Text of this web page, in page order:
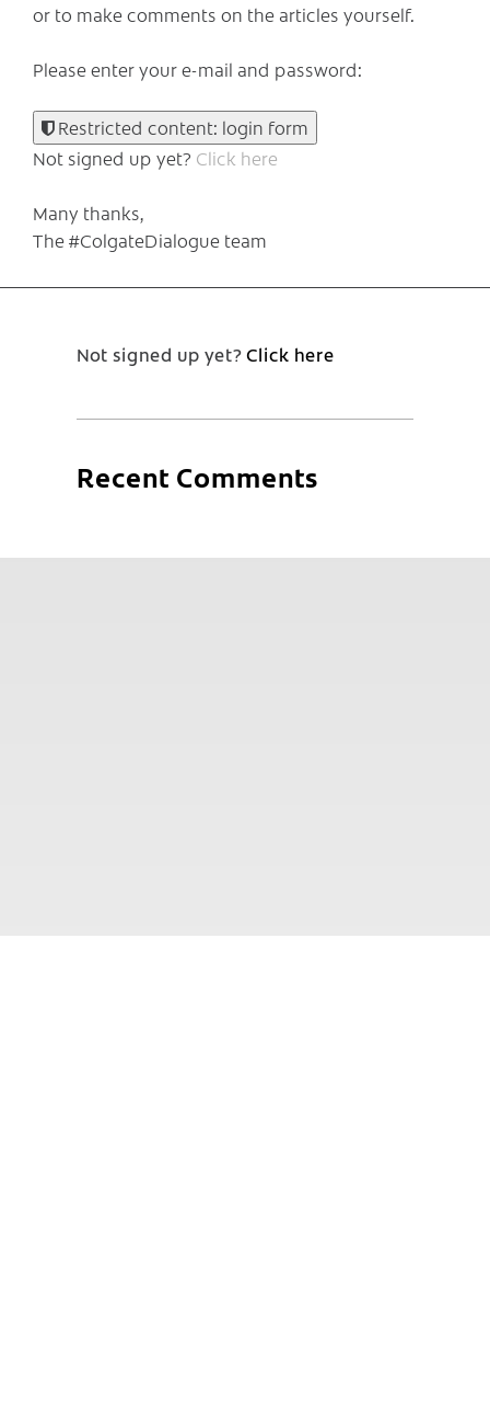
or to make comments on the articles yourself.
Please enter your e-mail and password:
Restricted content: login form
Not signed up yet? Click here
Many thanks,
The #ColgateDialogue team
Not signed up yet?Click here
Recent Comments